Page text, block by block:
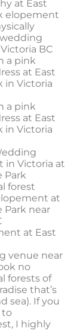
venue near
no
forests of
that’s
sea). If you
to
I highly